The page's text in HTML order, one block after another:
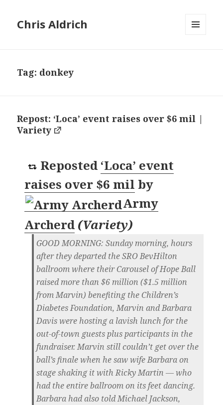
Chris Aldrich
Tag: donkey
Repost: ‘Loca’ event raises over $6 mil |
Variety
Reposted ‘Loca’ event
raises over $6 mil by
Army
Archerd (Variety)
GOOD MORNING: Sunday morning, hours
after they departed the SRO BevHilton
ballroom where their Carousel of Hope Ball
raised more than $6 million ($1.5 million
from Marvin) benefiting the Children’s
Diabetes Foundation, Marvin and Barbara
Davis were hosting a lavish lunch for the
out-of-town guests plus participants in the
fundraiser. Marvin still couldn’t get over the
ball’s finale when he saw wife Barbara on
stage shaking it with Ricky Martin — who
had the entire ballroom on its feet dancing.
Barbara had also told Michael Jackson,